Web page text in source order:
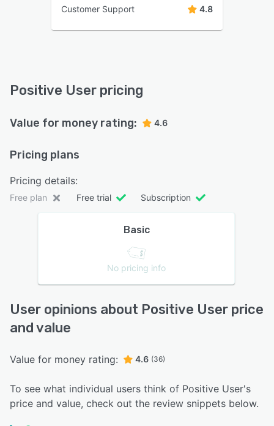
Customer Support 4.8
Positive User pricing
Value for money rating: 4.6
Pricing plans
Pricing details:
Free plan Free trial Subscription
Basic
No pricing info
User opinions about Positive User price
and value
Value for money rating: 4.6 (36)
To see what individual users think of Positive User's
price and value, check out the review snippets below.